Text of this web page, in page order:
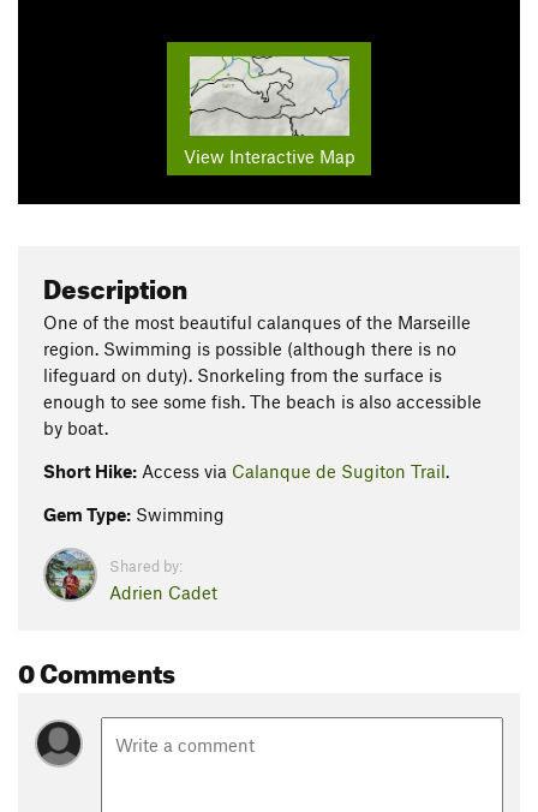
View Interactive Map
Description
One of the most beautiful calanques of the Marseille
region. Swimming is possible (although there is no
lifeguard on duty). Snorkeling from the surface is
enough to see some fish. The beach is also accessible
by boat.
Short Hike: Access via Calanque de Sugiton Trail.
Gem Type: Swimming
Shared by:
Adrien Cadet
0 Comments